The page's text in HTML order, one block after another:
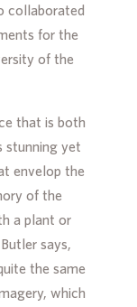
collaborated
for the
of the
that is both
stunning yet
envelop the
of the
a plant or
says,
the same
which